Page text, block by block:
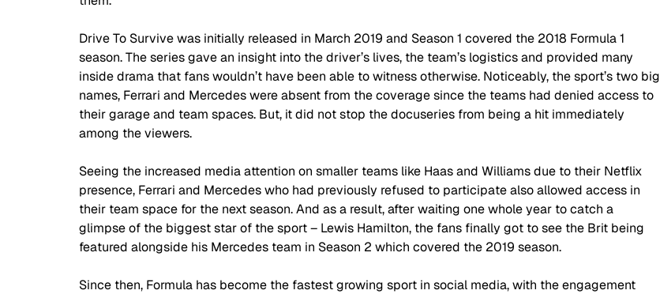
Drive To Survive was initially released in March 2019 and Season 1 covered the 2018 Formula 1
season. The series gave an insight into the driver’s lives, the team’s logistics and provided many
inside drama that fans wouldn’t have been able to witness otherwise. Noticeably, the sport’s two big
names, Ferrari and Mercedes were absent from the coverage since the teams had denied access to
their garage and team spaces. But, it did not stop the docuseries from being a hit immediately
among the viewers.
Seeing the increased media attention on smaller teams like Haas and Williams due to their Netflix
presence, Ferrari and Mercedes who had previously refused to participate also allowed access in
their team space for the next season. And as a result, after waiting one whole year to catch a
glimpse of the biggest star of the sport – Lewis Hamilton, the fans finally got to see the Brit being
featured alongside his Mercedes team in Season 2 which covered the 2019 season.
Since then, Formula has become the fastest growing sport in social media, with the engagement